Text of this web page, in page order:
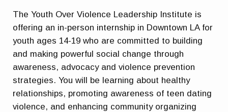
The Youth Over Violence Leadership Institute is
offering an in-person internship in Downtown LA for
youth ages 14-19 who are committed to building
and making powerful social change through
awareness, advocacy and violence prevention
strategies. You will be learning about healthy
relationships, promoting awareness of teen dating
violence, and enhancing community organizing